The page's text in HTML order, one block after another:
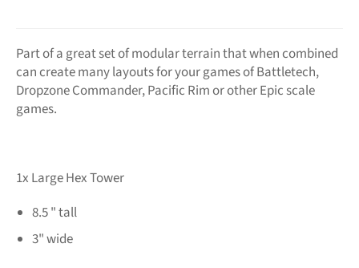
Part of a great set of modular terrain that when combined
can create many layouts for your games of Battletech,
Dropzone Commander,Pacific Rimor other Epic scale
games.
1x Large Hex Tower
8.5 " tall
3" wide